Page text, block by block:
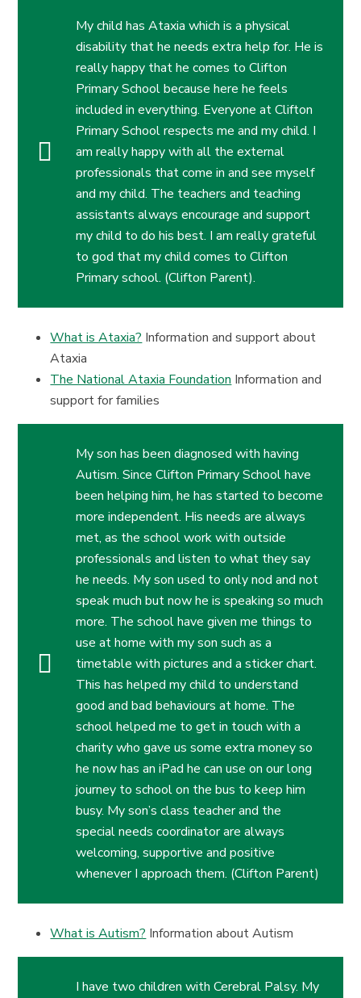
My child has Ataxia which is a physical
disability that he needs extra help for. He is
really happy that he comes to Clifton
Primary School because here he feels
included in everything. Everyone at Clifton
Primary School respects me and my child. I
am really happy with all the external
professionals that come in and see myself
and my child. The teachers and teaching
assistants always encourage and support
my child to do his best. I am really grateful
to god that my child comes to Clifton
Primary school. (Clifton Parent).
What is Ataxia? Information and support about
Ataxia
The National Ataxia Foundation Information and
support for families
My son has been diagnosed with having
Autism. Since Clifton Primary School have
been helping him, he has started to become
more independent. His needs are always
met, as the school work with outside
professionals and listen to what they say
he needs. My son used to only nod and not
speak much but now he is speaking so much
more. The school have given me things to
use at home with my son such as a
timetable with pictures and a sticker chart.
This has helped my child to understand
good and bad behaviours at home. The
school helped me to get in touch with a
charity who gave us some extra money so
he now has an iPad he can use on our long
journey to school on the bus to keep him
busy. My son’s class teacher and the
special needs coordinator are always
welcoming, supportive and positive
whenever I approach them. (Clifton Parent)
What is Autism? Information about Autism
I have two children with Cerebral Palsy. My